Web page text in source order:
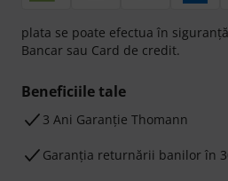
plata se poate efectua în
Bancar sau Card de credit.
Beneficiile tale
3 Ani Garanție Thomann
Garanţia returnării banilor în